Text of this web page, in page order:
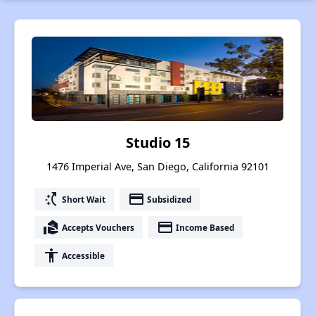
Studio 15
1476 Imperial Ave, San Diego, California 92101
switch_access_shortcut Short Wait payment Subsidized
real_estate_agent Accepts Vouchers payment Income Based
accessibility Accessible